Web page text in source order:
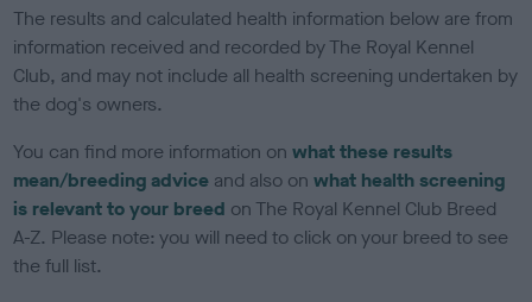
The results and calculated health information below are from
information received and recorded by The Royal Kennel
Club, and may not include all health screening undertaken by
the dog's owners.
You can find more information onwhat these results
mean/breeding advice and also onwhat health screening
is relevant to your breed on The Royal Kennel Club Breed
A-Z. Please note: you will need to click on your breed to see
the full list.